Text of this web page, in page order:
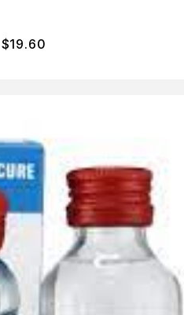
$19.60